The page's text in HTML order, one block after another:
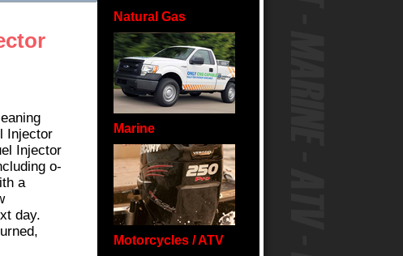
Injector
Injector
o-
a
day.
Natural Gas
Marine
Motorcycles / ATV